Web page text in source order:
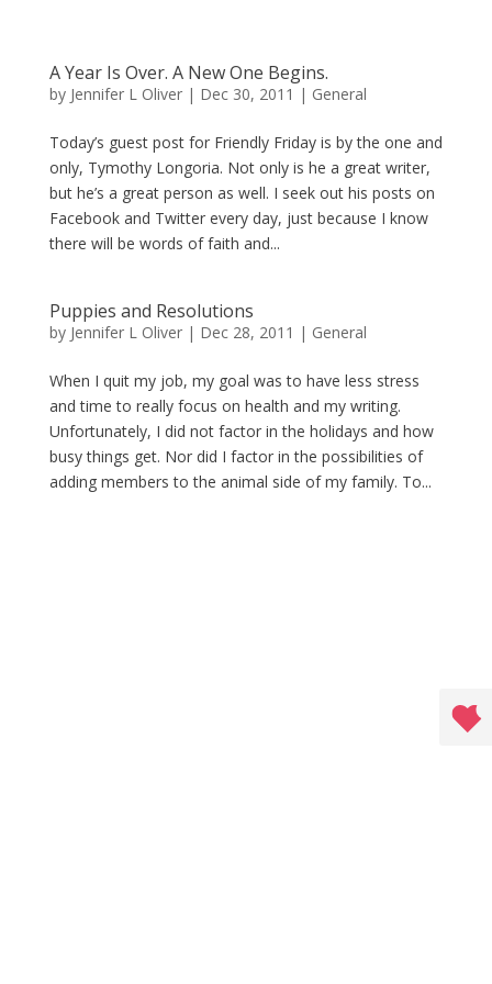
A Year Is Over. A New One Begins.
by Jennifer L Oliver| Dec 30, 2011 | General
Today’s guest post for Friendly Friday is by the one and
only, Tymothy Longoria. Not only is he a great writer,
but he’s a great person as well. I seek out his posts on
Facebook and Twitter every day, just because I know
there will be words of faith and...
Puppies and Resolutions
by Jennifer L Oliver| Dec 28, 2011 | General
When I quit my job, my goal was to have less stress
and time to really focus on health and my writing.
Unfortunately, I did not factor in the holidays and how
busy things get. Nor did I factor in the possibilities of
adding members to the animal side of my family. To...